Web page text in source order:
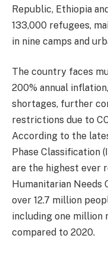
Republic, Ethiopia
133,000 refugees,
in nine camps and
The country faces
200% annual
shortages, further
restrictions due to
According to the
Phase Classification
are the highest ever
Humanitarian Needs
over 12.7 million
including one million
compared to 2020.